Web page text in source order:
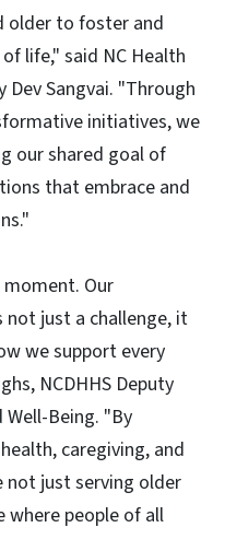
older to foster and
life," said NC Health
Dev Sangvai. "Through
initiatives, we
our shared goal of
that embrace and
Our
just a challenge, it
we support every
NCDHHS Deputy
Being. "By
caregiving, and
not just serving older
where people of all